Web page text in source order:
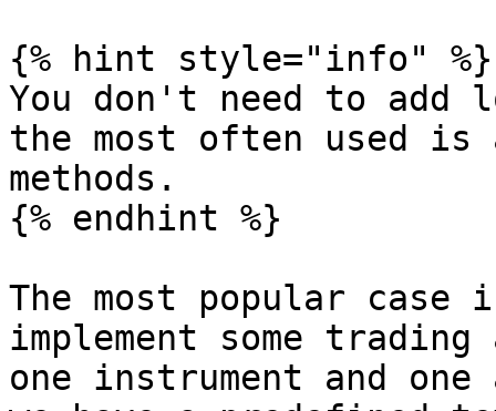
{% hint style="info" %}
You don't need to add
the most often used is
methods.
{% endhint %}
The most popular case
implement some
one instrument and